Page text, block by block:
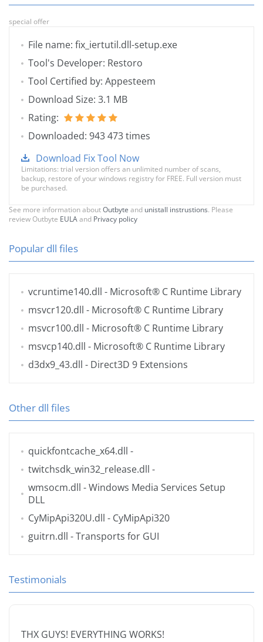
special offer
File name: fix_iertutil.dll-setup.exe
Tool's Developer: Restoro
Tool Certified by: Appesteem
Download Size: 3.1 MB
Rating:
Downloaded: 943 473 times
Download Fix Tool Now
Limitations: trial version offers an unlimited number of scans,
backup, restore of your windows registry for FREE. Full version must
be purchased.
See more information aboutOutbyte and unistall instrustions. Please
review Outbyte EULAand Privacy policy
Popular dll files
vcruntime140.dll - Microsoft® C Runtime Library
msvcr120.dll - Microsoft® C Runtime Library
msvcr100.dll - Microsoft® C Runtime Library
msvcp140.dll - Microsoft® C Runtime Library
d3dx9_43.dll - Direct3D 9 Extensions
Other dll files
quickfontcache_x64.dll -
twitchsdk_win32_release.dll -
wmsocm.dll - Windows Media Services Setup
DLL
CyMipApi320U.dll - CyMipApi320
guitrn.dll - Transports for GUI
Testimonials
THX GUYS! EVERYTHING WORKS!